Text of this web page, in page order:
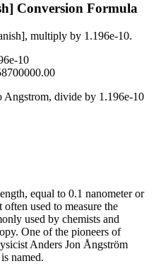
Conversion Formula
, multiply by 1.196e-10.
10
Angstrom, divide by 1.196e-10
equal to 0.1 nanometer or
used to measure the
used by chemists and
One of the pioneers of
Anders Jon Ångström
named.